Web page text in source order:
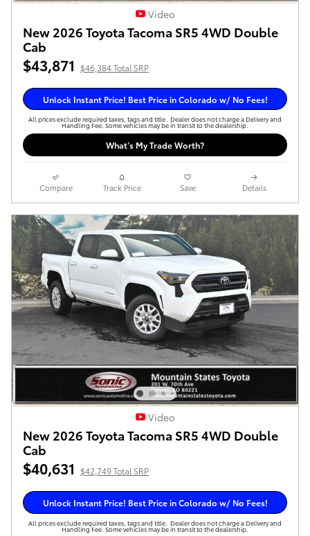
Video
New 2026 Toyota Tacoma SR5 4WD Double
Cab
$43,871 $46,384 Total SRP
Unlock Instant Price! Best Price in Colorado w/ No Fees!
All prices exclude required taxes, tags and title. Dealer does not charge a Delivery and
Handling Fee. Some vehicles may be in transit to the dealership.
What’s My Trade Worth?
Compare Track Price Save Details
Video
New 2026 Toyota Tacoma SR5 4WD Double
Cab
$40,631 $42,749 Total SRP
Unlock Instant Price! Best Price in Colorado w/ No Fees!
All prices exclude required taxes, tags and title. Dealer does not charge a Delivery and
Handling Fee. Some vehicles may be in transit to the dealership.